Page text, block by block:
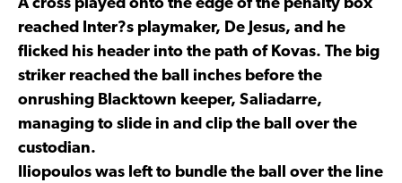
A cross played onto the edge of the penalty box
reached Inter?s playmaker, De Jesus, and he
flicked his header into the path of Kovas. The big
striker reached the ball inches before the
onrushing Blacktown keeper, Saliadarre,
managing to slide in and clip the ball over the
custodian.
Iliopoulos was left to bundle the ball over the line